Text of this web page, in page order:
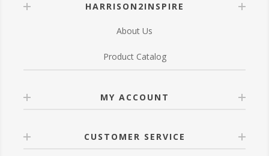
HARRISON2INSPIRE
About Us
Product Catalog
MY ACCOUNT
CUSTOMER SERVICE